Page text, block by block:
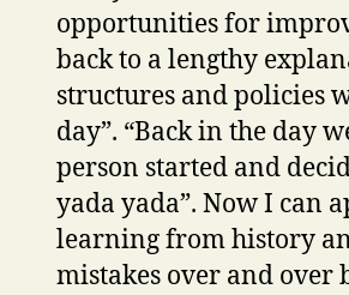
opportunities for
back to a lengthy
structures and policies
day”. “Back in the day
person started and
yada yada”. Now I can
learning from history
mistakes over and over